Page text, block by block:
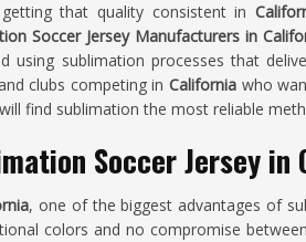
that quality consistent in
Soccer Jersey Manufacturers in
using sublimation processes that
clubs competing in Californiawho
find sublimation the most reliable
Soccer Jersey in
, one of the biggest advantages of
colors and no compromise